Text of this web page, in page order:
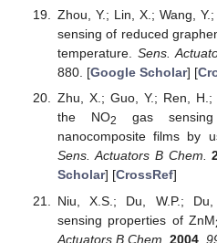
Zhou, Y.; Lin, X.; Wang,
sensing of reduced
temperature. Sens.
880. [Google Scholar] [
Zhu, X.; Guo, Y.; Ren,
the NO2 gas
nanocomposite films by
Sens. Actuators B Chem.
Scholar] [CrossRef]
Niu, X.S.; Du, W.P.;
sensing properties of ZnM
Actuators B Chem. 2004,